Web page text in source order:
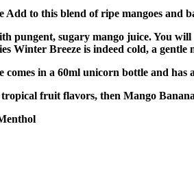
to this blend of ripe mangoes and
pungent, sugary mango juice. You
Winter Breeze is indeed cold, a
in a 60ml unicorn bottle and
fruit flavors, then Mango